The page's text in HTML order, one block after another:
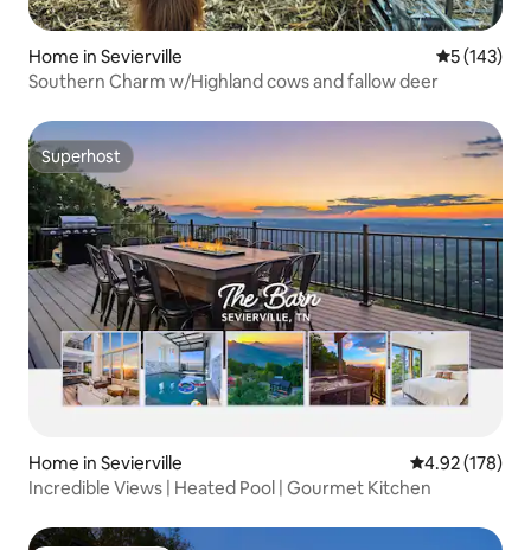
Home in Sevierville 5 out of 5
5 (143)
Southern Charm w/Highland cows and fallow deer
Superhost
Superhost
Home in Sevierville 4.92 out of 5
4.92 (178)
Incredible Views | Heated Pool | Gourmet Kitchen